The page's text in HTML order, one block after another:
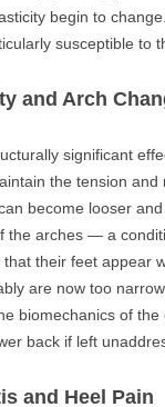
begin to
susceptible to
and Arch
significant
the tension
become looser
the arches — a
their feet appear
are now too
biomechanics of
back if left
and Heel Pain